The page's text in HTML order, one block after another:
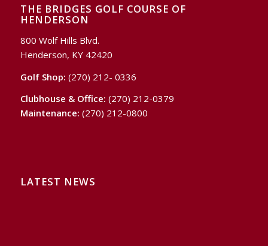
THE BRIDGES GOLF COURSE OF
HENDERSON
800 Wolf Hills Blvd.
Henderson, KY 42420
Golf Shop: (270) 212- 0336
Clubhouse & Office: (270) 212-0379
Maintenance: (270) 212-0800
LATEST NEWS